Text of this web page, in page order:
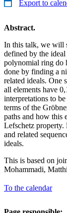
Export to
Abstract.
In this talk, we will
defined by the
polynomial ring do
done by finding a
related ideals. One
all elements have
interpretations to
terms of the
paths and how this
Lefschetz
and related
ideals.
This is based on
Mohammadi,
To the calendar